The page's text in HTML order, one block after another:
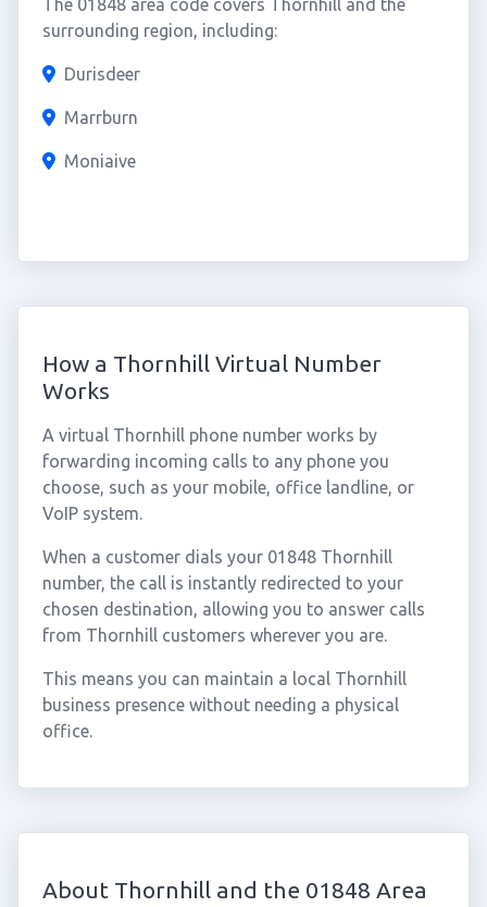
The 01848 area code covers Thornhill and the
surrounding region, including:
Durisdeer
Marrburn
Moniaive
How a Thornhill Virtual Number
Works
A virtual Thornhill phone number works by
forwarding incoming calls to any phone you
choose, such as your mobile, office landline, or
VoIP system.
When a customer dials your 01848 Thornhill
number, the call is instantly redirected to your
chosen destination, allowing you to answer calls
from Thornhill customers wherever you are.
This means you can maintain a local Thornhill
business presence without needing a physical
office.
About Thornhill and the 01848 Area